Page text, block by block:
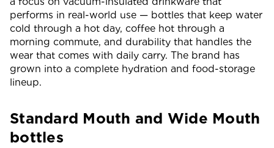
performs in real-world use — bottles that keep water
cold through a hot day, coffee hot through a
morning commute, and durability that handles the
wear that comes with daily carry. The brand has
grown into a complete hydration and food-storage
lineup.
Standard Mouth and Wide Mouth
bottles